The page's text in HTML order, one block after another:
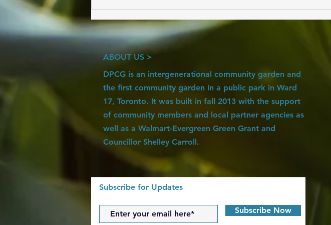
ABOUT US >
DPCG is an intergenerational community garden and
the first community garden in a public park in Ward
17, Toronto. It was built in fall 2013 with the support
of community members and local partner agencies as
well as a Walmart-Evergreen Green Grant and
Councillor Shelley Carroll.
Subscribe for Updates
Subscribe Now